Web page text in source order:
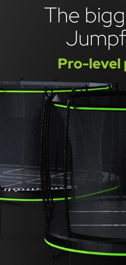
The
Pro-level